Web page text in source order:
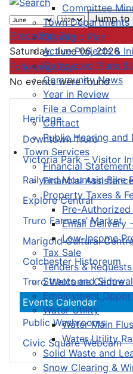
Committee
Town Departments
Strategic Plan
Active Projects &
Completed Plans &
Community News
Year in Review
File a Complaint
Contact
Public Hearing and
Town Services
Financial
Financial
Property Taxes &
Pre-
Email Delivery
Low-Income
Tax Sale
Tenders &
Streets and
Employment
Water Utility
Water Main
Water Utility
Solid Waste and
Snow Clearing &
Heritage
Downtown Truro
Victoria Park – Visitor
Railyard Mountain Bike
Explore Central
Truro Farmers’ Market
Marigold Cultural
Colchester Historeum
Truro Welcome Centre
Events Calendar
Public Washrooms
Civic Square Webcam
Jump to
Preceding Day
Saturday, June 06, 2026
Following Day
No events were found